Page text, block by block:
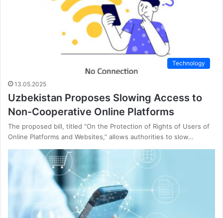
Technology
13.05.2025
Uzbekistan Proposes Slowing Access to
Non-Cooperative Online Platforms
The proposed bill, titled “On the Protection of Rights of Users of
Online Platforms and Websites,” allows authorities to slow…